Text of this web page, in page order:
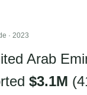
· 2023
Arab
$3.1M